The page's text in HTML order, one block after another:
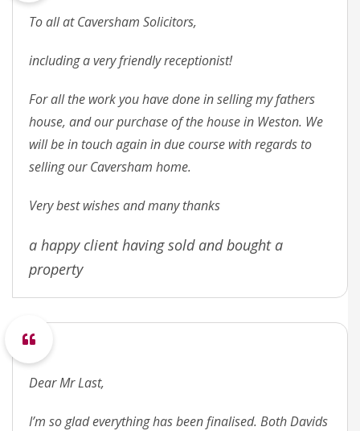
To all at Caversham Solicitors,
including a very friendly receptionist!
For all the work you have done in selling my fathers
house, and our purchase of the house in Weston. We
will be in touch again in due course with regards to
selling our Caversham home.
Very best wishes and many thanks
a happy client having sold and bought a
property
Dear Mr Last,
I’m so glad everything has been finalised. Both Davids